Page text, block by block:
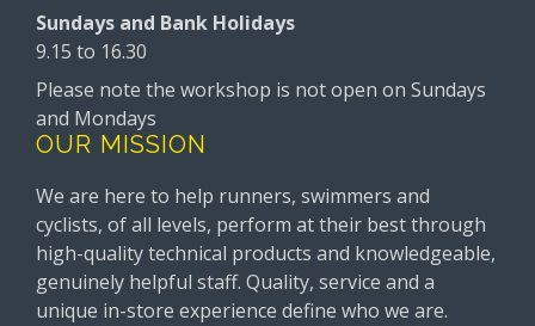
Sundays and Bank Holidays
9.15 to 16.30
Please note the workshop is not open on Sundays
and Mondays
OUR MISSION
We are here to help runners, swimmers and
cyclists, of all levels, perform at their best through
high-quality technical products and knowledgeable,
genuinely helpful staff. Quality, service and a
unique in-store experience define who we are.